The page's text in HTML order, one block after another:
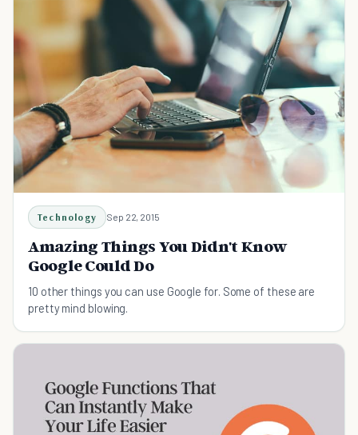
Technology Sep 22, 2015
Amazing Things You Didn't Know
Google Could Do
10 other things you can use Google for. Some of these are
pretty mind blowing.